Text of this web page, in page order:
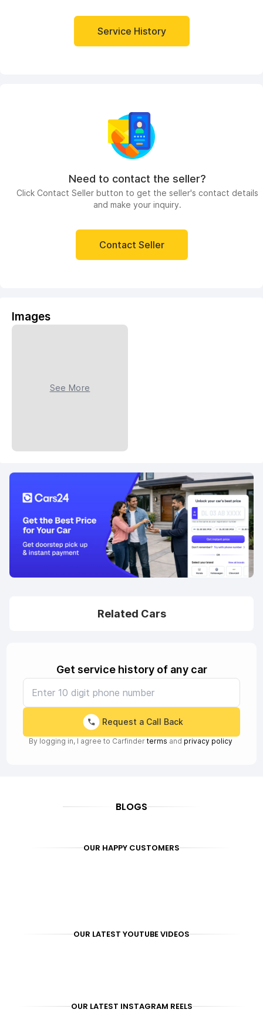
Service History
Need to contact the seller?
Click Contact Seller button to get the seller's contact details
and make your inquiry.
Contact Seller
Images
See More
Related Cars
Get service history of any car
Request a Call Back
By logging in, I agree to Carfinder terms and privacy policy
BLOGS
OUR HAPPY CUSTOMERS
OUR LATEST YOUTUBE VIDEOS
OUR LATEST INSTAGRAM REELS